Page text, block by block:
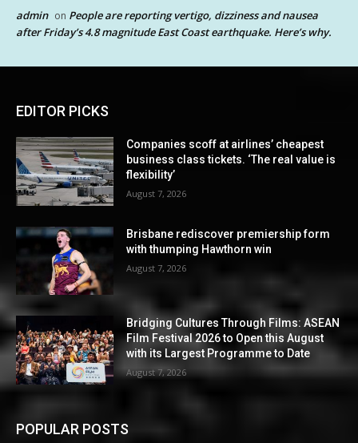
admin on People are reporting vertigo, dizziness and nausea
after Friday’s 4.8 magnitude East Coast earthquake. Here’s why.
EDITOR PICKS
Companies scoff at airlines’ cheapest
business class tickets. ‘The real value is
flexibility’
August 7, 2026
Brisbane rediscover premiership form
with thumping Hawthorn win
August 7, 2026
Bridging Cultures Through Films: ASEAN
Film Festival 2026 to Open this August
with its Largest Programme to Date
August 7, 2026
POPULAR POSTS